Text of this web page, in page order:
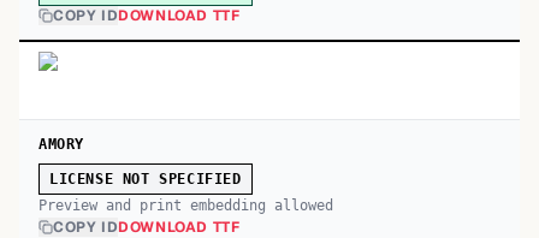
COPY IDDOWNLOAD TTF
AMORY
LICENSE NOT SPECIFIED
Preview and print embedding allowed
COPY IDDOWNLOAD TTF